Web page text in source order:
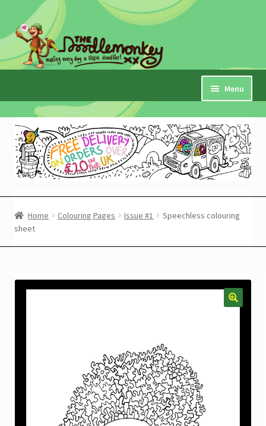
Skip
to
navigation
Skip
to
content
Menu
Home
Checkout
My Account
Expand
CartHome Colouring Pages Issue #1
Speechless colouring
sheet